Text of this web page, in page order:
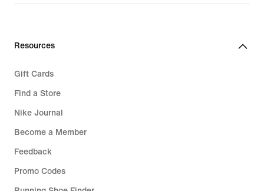
Resources
Gift Cards
Find a Store
Nike Journal
Become a Member
Feedback
Promo Codes